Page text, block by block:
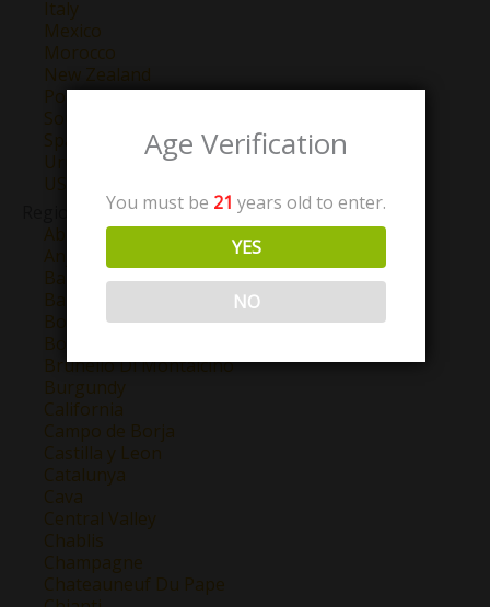
Italy
Mexico
Morocco
New Zealand
Portugal
South Africa
Spain
Uruguay
USA
Abruzzo
Anjou
Barbaresco
Barolo
Bordeaux
Bourgogne
Brunello Di Montalcino
Burgundy
California
Campo de Borja
Castilla y Leon
Catalunya
Cava
Central Valley
Chablis
Champagne
Chateauneuf Du Pape
Age Verification
You must be 21 years old to enter.
YES
NO